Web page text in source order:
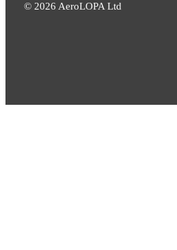
© 2026 AeroLOPA Ltd